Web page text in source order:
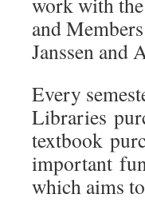
and
Janssen and
Every
Libraries
textbook
important
which aims